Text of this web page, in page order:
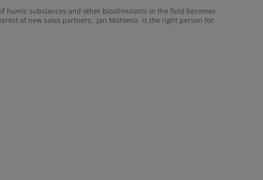
humic substances and other biostimulants in the field becomes
of new sales partners, Jan Mühlena is the right person for